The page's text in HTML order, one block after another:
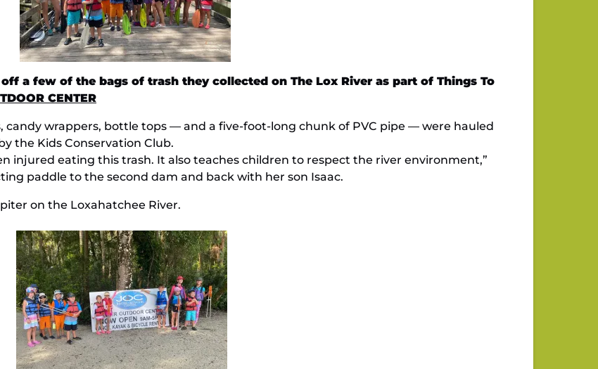
a few of the bags of trash they collected on The Lox River as part of Things To
CENTER
candy wrappers, bottle tops — and a five-foot-long chunk of PVC pipe — were hauled
the Kids Conservation Club.
injured eating this trash. It also teaches children to respect the river environment,”
paddle to the second dam and back with her son Isaac.
on the Loxahatchee River.